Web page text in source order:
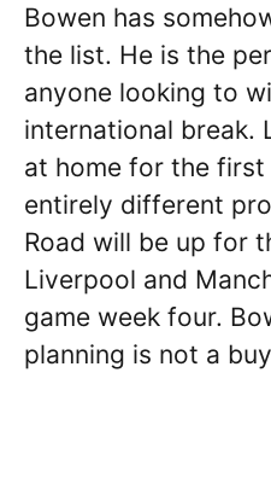
Bowen has
the list. He is the
anyone looking to
international break.
at home for the
entirely different
Road will be up for
Liverpool and
game week four.
planning is not a